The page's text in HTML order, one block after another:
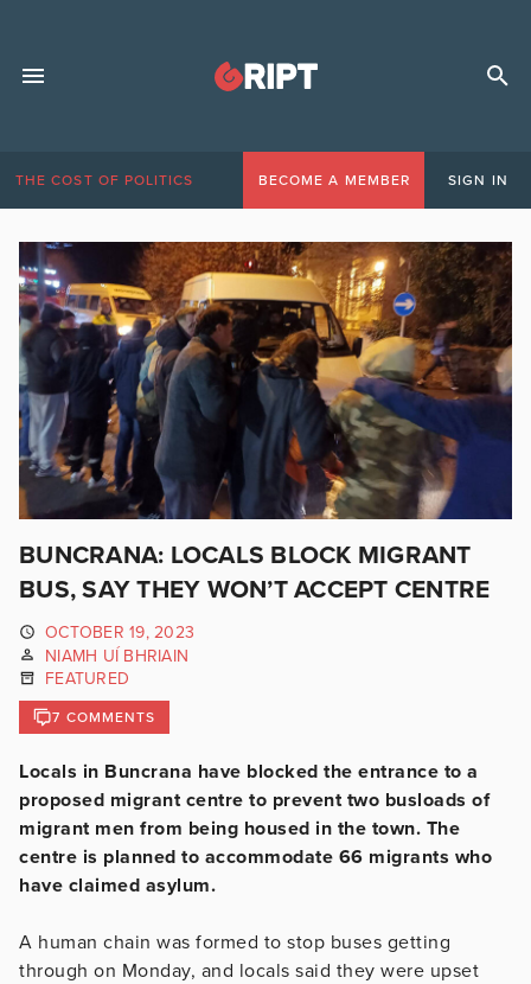
THE COST OF POLITICS BECOME A MEMBER SIGN IN
BUNCRANA: LOCALS BLOCK MIGRANT
BUS, SAY THEY WON’T ACCEPT CENTRE
OCTOBER 19, 2023
NIAMH UÍ BHRIAIN
FEATURED
7 COMMENTS
Locals in Buncrana have blocked the entrance to a
proposed migrant centre to prevent two busloads of
migrant men from being housed in the town. The
centre is planned to accommodate 66 migrants who
have claimed asylum.
A human chain was formed to stop buses getting
through on Monday, and locals said they were upset